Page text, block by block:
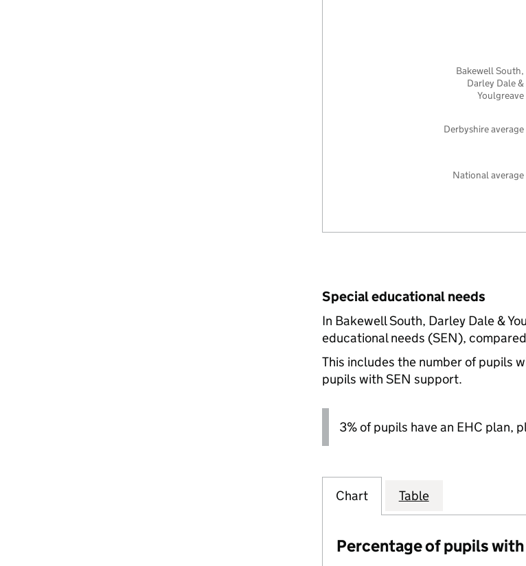
National average
Derbyshire average
Bakewell South,
Darley Dale &
Youlgreave
Special educational needs
In Bakewell South, Darley Dale &
educational needs (SEN),
This includes the number of pupils
pupils with SEN support.
3% of pupils have an EHC plan,
Chart Table
Percentage of pupils